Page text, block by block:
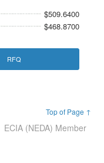
$509.6400
$468.8700
RFQ
Top of Page ↑
ECIA (NEDA) Member